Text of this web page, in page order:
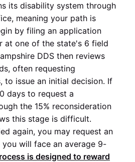
its disability system through
meaning your path is
by filing an application
at one of the state's 6 field
DDS then reviews
often requesting
to issue an initial decision. If
days to request a
the 15% reconsideration
this stage is difficult.
again, you may request an
you will face an average 9-
is designed to reward